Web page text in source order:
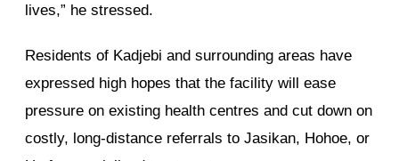
lives,” he stressed.
Residents of Kadjebi and surrounding areas have
expressed high hopes that the facility will ease
pressure on existing health centres and cut down on
costly, long-distance referrals to Jasikan, Hohoe, or